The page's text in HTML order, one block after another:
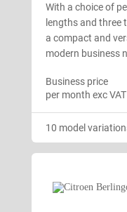
With a choice of
lengths and three
a compact and
modern business
Business price
per month exc VAT
10 model